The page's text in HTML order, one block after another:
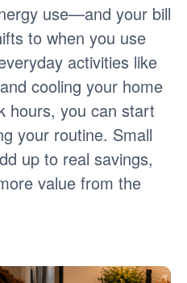
use
and your bill
to when you use
activities like
cooling your home
hours, you can start
your routine. Small
up to real savings,
value from the